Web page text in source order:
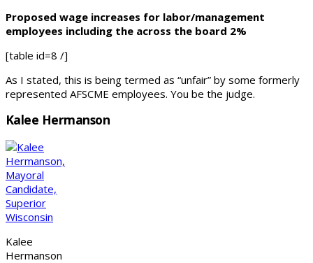
Proposed wage increases for labor/management
employees including the across the board 2%
[table id=8 /]
As I stated, this is being termed as “unfair” by some formerly
represented AFSCME employees. You be the judge.
Kalee Hermanson
Kalee
Hermanson